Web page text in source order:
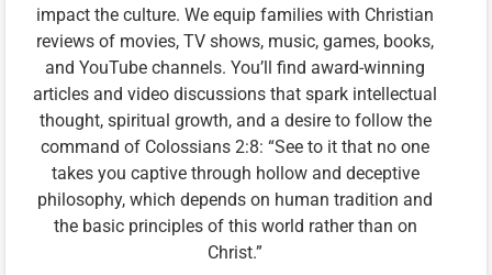
impact the culture. We equip families with Christian
reviews of movies, TV shows, music, games, books,
and YouTube channels. You’ll find award-winning
articles and video discussions that spark intellectual
thought, spiritual growth, and a desire to follow the
command of Colossians 2:8: “See to it that no one
takes you captive through hollow and deceptive
philosophy, which depends on human tradition and
the basic principles of this world rather than on
Christ.”